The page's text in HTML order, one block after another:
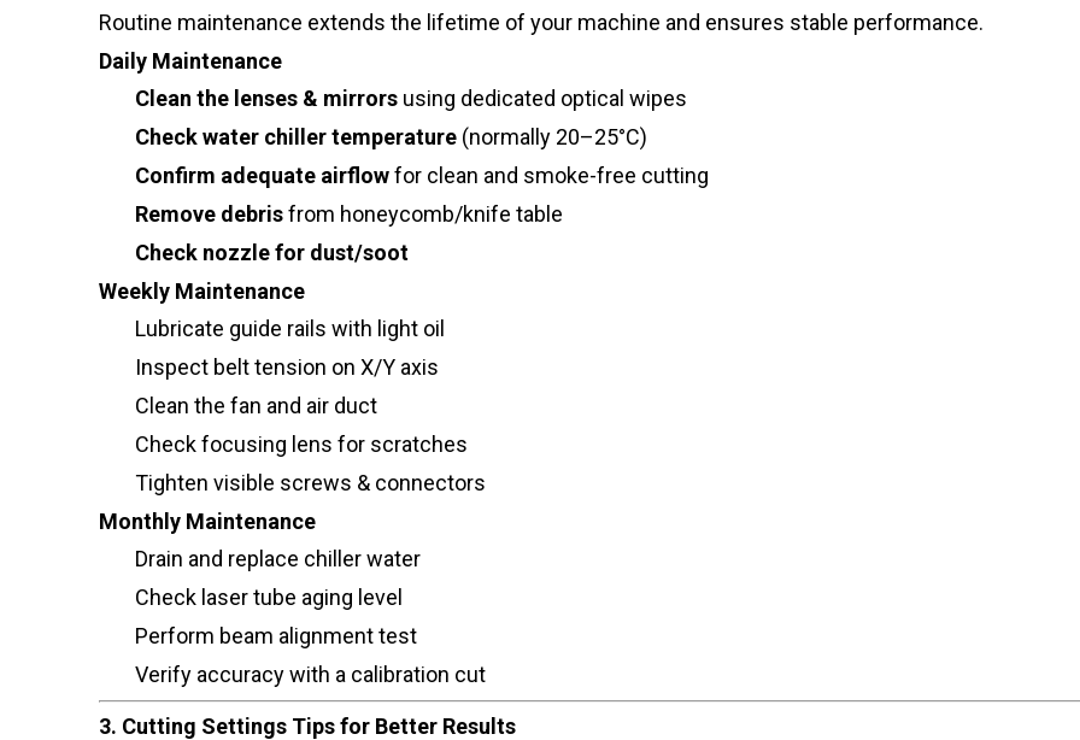
Routine maintenance extends the lifetime of your machine and ensures stable performance.
Daily Maintenance
Clean the lenses & mirrors using dedicated optical wipes
Check water chiller temperature (normally 20–25°C)
Confirm adequate airflowfor clean and smoke-free cutting
Remove debrisfrom honeycomb/knife table
Check nozzle for dust/soot
Weekly Maintenance
Lubricate guide rails with light oil
Inspect belt tension on X/Y axis
Clean the fan and air duct
Check focusing lens for scratches
Tighten visible screws & connectors
Monthly Maintenance
Drain and replace chiller water
Check laser tube aging level
Perform beam alignment test
Verify accuracy with a calibration cut
3. Cutting Settings Tips for Better Results